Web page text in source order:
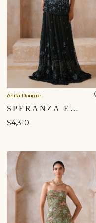
Anita Dongre
SPERANZA EMBROIDERED SKIRT SET - GREEN
$4,310